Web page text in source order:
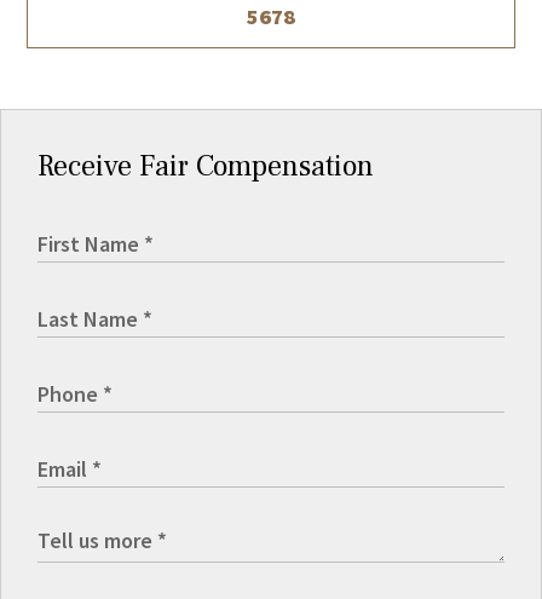
5678
Receive Fair Compensation